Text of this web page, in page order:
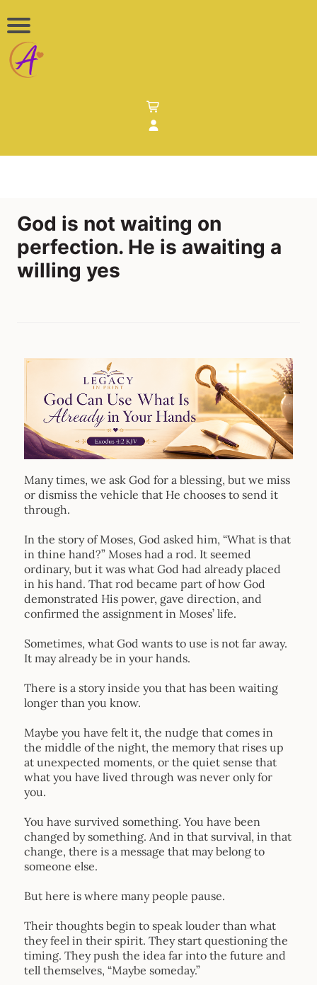
God is not waiting on
perfection. He is awaiting a
willing yes
Many times, we ask God for a blessing, but we miss
or dismiss the vehicle that He chooses to send it
through.
In the story of Moses, God asked him, “What is that
in thine hand?” Moses had a rod. It seemed
ordinary, but it was what God had already placed
in his hand. That rod became part of how God
demonstrated His power, gave direction, and
confirmed the assignment in Moses’ life.
Sometimes, what God wants to use is not far away.
It may already be in your hands.
There is a story inside you that has been waiting
longer than you know.
Maybe you have felt it, the nudge that comes in
the middle of the night, the memory that rises up
at unexpected moments, or the quiet sense that
what you have lived through was never only for
you.
You have survived something. You have been
changed by something. And in that survival, in that
change, there is a message that may belong to
someone else.
But here is where many people pause.
Their thoughts begin to speak louder than what
they feel in their spirit. They start questioning the
timing. They push the idea far into the future and
tell themselves, “Maybe someday.”